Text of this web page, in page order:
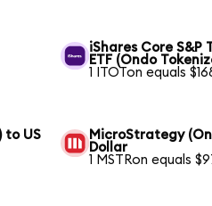
iShares Core S&P
ETF (Ondo
1 ITOTon equals
to US
MicroStrategy
Dollar
1 MSTRon equals